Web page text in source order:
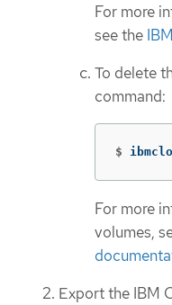
For more
see the
To delete
command:
$
For more
volumes,
Export the IBM